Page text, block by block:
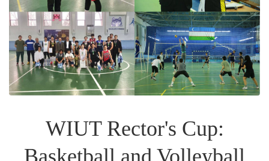
WIUT Rector's Cup:
Basketball and Volleyball